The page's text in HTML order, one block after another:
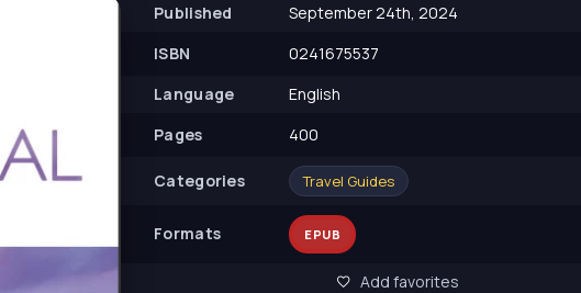
Published
September 24th, 2024
ISBN
0241675537
Language
English
Pages
400
Сategories Travel Guides
Formats EPUB
Add favorites